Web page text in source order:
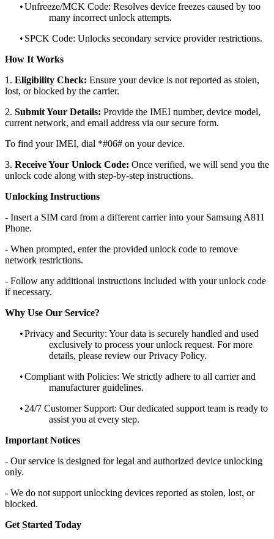
•Unfreeze/MCK Code: Resolves device freezes caused by too
many incorrect unlock attempts.
• SPCK Code: Unlocks secondary service provider restrictions.
How It Works
1. Eligibility Check: Ensure your device is not reported as stolen,
lost, or blocked by the carrier.
2. Submit Your Details: Provide the IMEI number, device model,
current network, and email address via our secure form.
To find your IMEI, dial *#06# on your device.
3. Receive Your Unlock Code: Once verified, we will send you the
unlock code along with step-by-step instructions.
Unlocking Instructions
- Insert a SIM card from a different carrier into your Samsung A811
Phone.
- When prompted, enter the provided unlock code to remove
network restrictions.
- Follow any additional instructions included with your unlock code
if necessary.
Why Use Our Service?
•Privacy and Security: Your data is securely handled and used
exclusively to process your unlock request. For more
details, please review our Privacy Policy.
•Compliant with Policies: We strictly adhere to all carrier and
manufacturer guidelines.
• 24/7 Customer Support: Our dedicated support team is ready to
assist you at every step.
Important Notices
- Our service is designed for legal and authorized device unlocking
only.
- We do not support unlocking devices reported as stolen, lost, or
blocked.
Get Started Today